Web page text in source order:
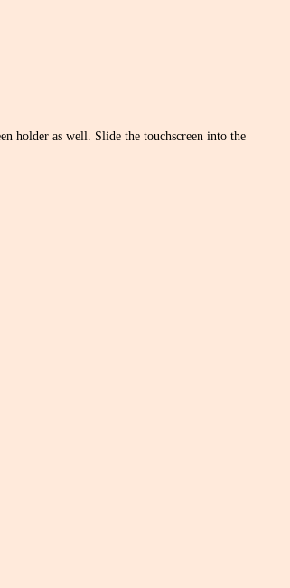
holder as well. Slide the touchscreen into the